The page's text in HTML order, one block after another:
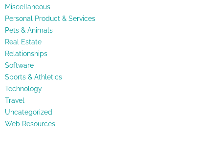
Miscellaneous
Personal Product & Services
Pets & Animals
Real Estate
Relationships
Software
Sports & Athletics
Technology
Travel
Uncategorized
Web Resources